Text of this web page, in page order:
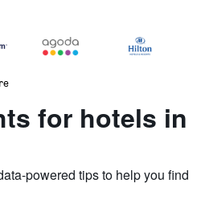
for hotels in
powered tips to help you find